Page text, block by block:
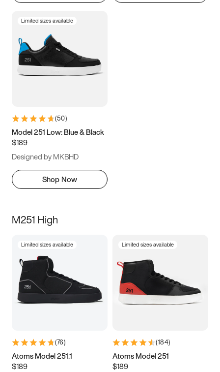
Limited sizes available
(50)
Model 251 Low: Blue & Black
$189
Designed by MKBHD
Shop Now
M251 High
Limited sizes available
(76)
Atoms Model 251.1
$189
Limited sizes available
(184)
Atoms Model 251
$189